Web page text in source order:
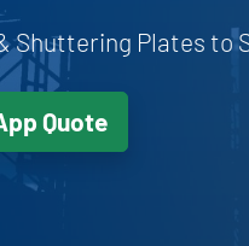
Shuttering Plates to
Quote